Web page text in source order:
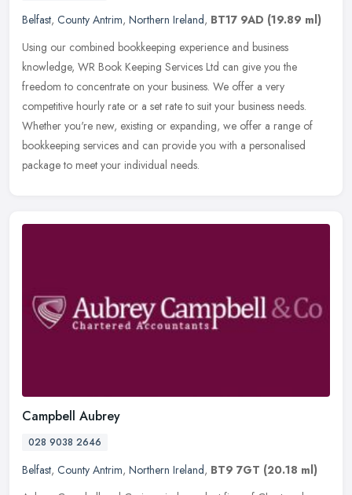
Belfast, County Antrim, Northern Ireland, BT17 9AD (19.89 ml)
Using our combined bookkeeping experience and business
knowledge, WR Book Keeping Services Ltd can give you the
freedom to concentrate on your business. We offer a very
competitive hourly rate or a set rate to suit your business needs.
Whether you're new, existing or expanding, we offer a range of
bookkeeping services and can provide you with a personalised
package to meet your individual needs.
Campbell Aubrey
028 9038 2646
Belfast, County Antrim, Northern Ireland, BT9 7GT (20.18 ml)